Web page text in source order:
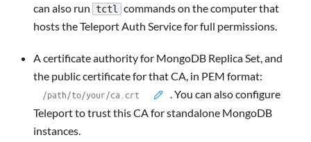
can also run tctl commands on the computer that
hosts the Teleport Auth Service for full permissions.
A certificate authority for MongoDB Replica Set, and
the public certificate for that CA, in PEM format:
. You can also configure
Teleport to trust this CA for standalone MongoDB
instances.